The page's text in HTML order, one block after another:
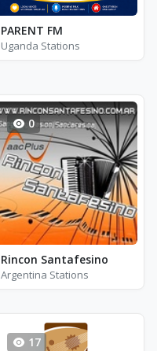
PARENT FM
Uganda Stations
0
Rincon Santafesino
Argentina Stations
17